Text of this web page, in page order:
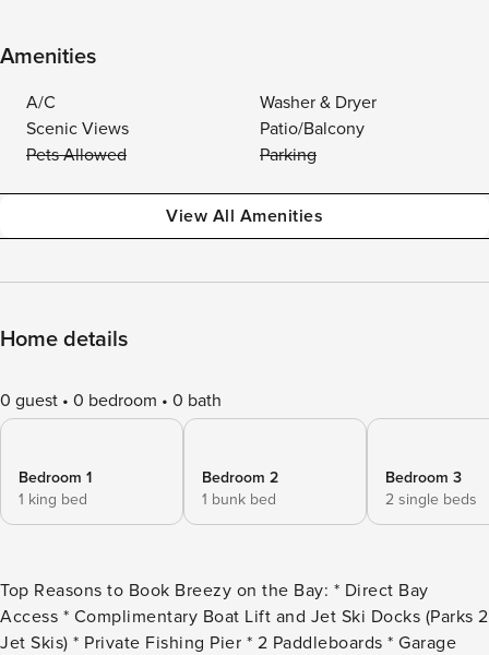
Amenities
A/C
Washer & Dryer
Scenic Views
Patio/Balcony
Pets Allowed
Parking
View All Amenities
Home details
0 guest 0 bedroom 0 bath
Bedroom 1
1 king bed
Bedroom 2
1 bunk bed
Bedroom 3
2 single beds
Top Reasons to Book Breezy on the Bay: * Direct Bay
Access * Complimentary Boat Lift and Jet Ski Docks (Parks 2
Jet Skis) * Private Fishing Pier * 2 Paddleboards * Garage